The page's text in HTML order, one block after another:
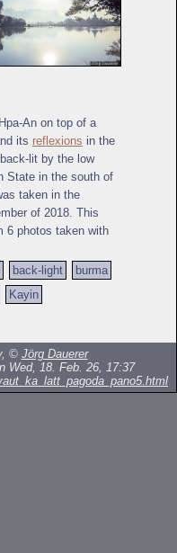
An on top of a
its reflexions in the
lit by the low
State in the south of
taken in the
of 2018. This
6 photos taken with
back-light
burma
Kayin
© Jörg Dauerer
Wed, 18. Feb. 26, 17:37